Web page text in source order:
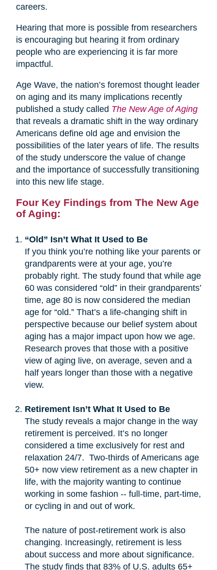
careers.
Hearing that more is possible from researchers
is encouraging but hearing it from ordinary
people who are experiencing it is far more
impactful.
Age Wave, the nation’s foremost thought leader
on aging and its many implications recently
published a study called The New Age of Aging
that reveals a dramatic shift in the way ordinary
Americans define old age and envision the
possibilities of the later years of life. The results
of the study underscore the value of change
and the importance of successfully transitioning
into this new life stage.
Four Key Findings from The New Age
of Aging:
“Old” Isn’t What It Used to Be
If you think you’re nothing like your parents or
grandparents were at your age, you’re
probably right. The study found that while age
60 was considered “old” in their grandparents’
time, age 80 is now considered the median
age for “old.” That’s a life-changing shift in
perspective because our belief system about
aging has a major impact upon how we age.
Research proves that those with a positive
view of aging live, on average, seven and a
half years longer than those with a negative
view.
Retirement Isn’t What It Used to Be
The study reveals a major change in the way
retirement is perceived. It’s no longer
considered a time exclusively for rest and
relaxation 24/7. Two-thirds of Americans age
50+ now view retirement as a new chapter in
life, with the majority wanting to continue
working in some fashion -- full-time, part-time,
or cycling in and out of work.
The nature of post-retirement work is also
changing. Increasingly, retirement is less
about success and more about significance.
The study finds that 83% of U.S. adults 65+